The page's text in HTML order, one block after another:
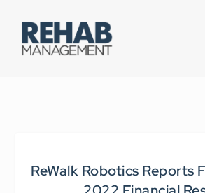
ReWalk Robotics Reports